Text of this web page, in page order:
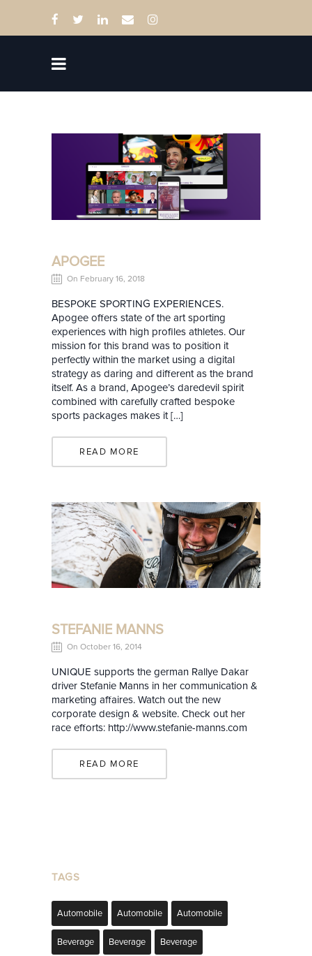
APOGEE
On February 16, 2018
BESPOKE SPORTING EXPERIENCES.
Apogee offers state of the art sporting
experiences with high profiles athletes. Our
mission for this brand was to position it
perfectly within the market using a digital
strategy as daring and different as the brand
itself. As a brand, Apogee’s daredevil spirit
combined with carefully crafted bespoke
sports packages makes it […]
READ MORE
STEFANIE MANNS
On October 16, 2014
UNIQUE supports the german Rallye Dakar
driver Stefanie Manns in her communication &
marketing affaires. Watch out the new
corporate design & website. Check out her
race efforts: http://www.stefanie-manns.com
READ MORE
TAGS
Automobile Automobile Automobile
Beverage Beverage Beverage